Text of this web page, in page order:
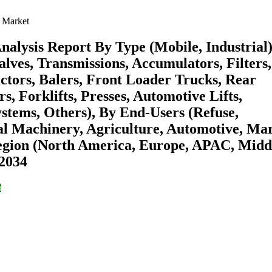
Report By Type (Mobile,
Transmissions, Accumulators, Filters,
Balers, Front Loader Trucks, Rear
Forklifts, Presses, Automotive Lifts,
Others), By End-Users (Refuse,
Machinery, Agriculture, Automotive,
(North America, Europe, APAC,